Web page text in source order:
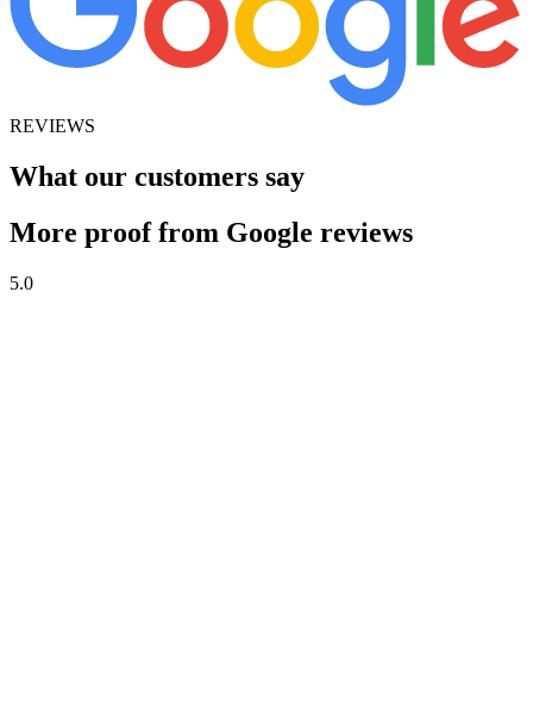
REVIEWS
What our customers say
More proof from Google reviews
5.0